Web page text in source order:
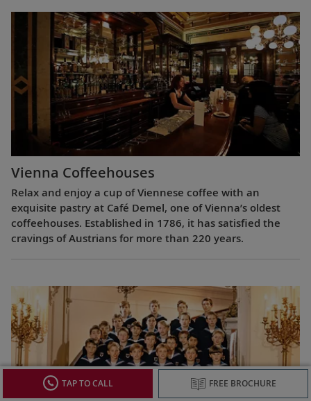
Vienna Coffeehouses
Relax and enjoy a cup of Viennese coffee with an
exquisite pastry at Café Demel, one of Vienna’s oldest
coffeehouses. Established in 1786, it has satisfied the
cravings of Austrians for more than 220 years.
TAP TO CALL FREE BROCHURE